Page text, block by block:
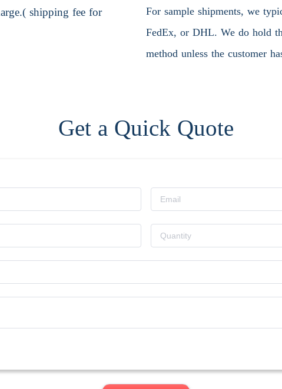
shipping fee for
For sample shipments, we
FedEx, or DHL. We do hold
method unless the customer
Get a Quick Quote